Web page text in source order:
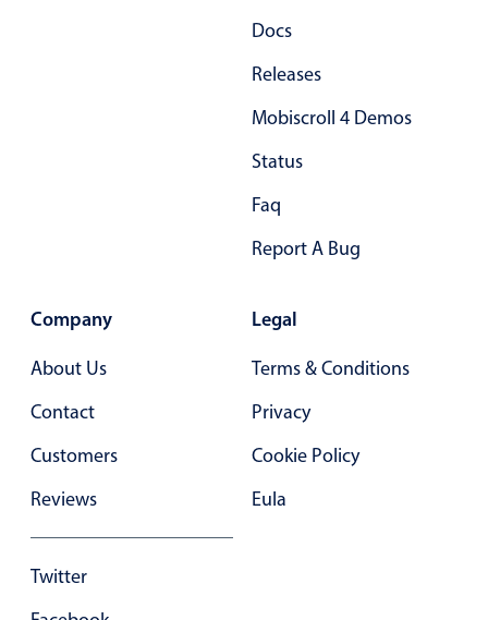
Docs
Releases
Mobiscroll 4 Demos
Status
Faq
Report A Bug
Company
About Us
Contact
Customers
Reviews
Twitter
Legal
Terms & Conditions
Privacy
Cookie Policy
Eula